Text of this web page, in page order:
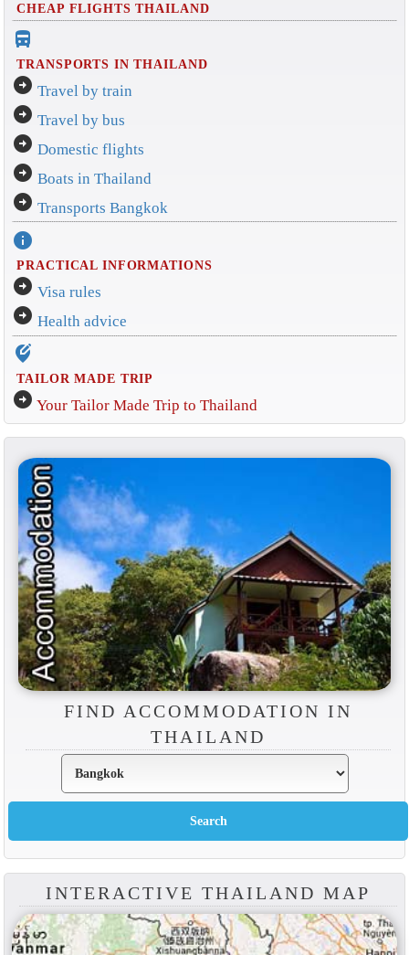
CHEAP FLIGHTS THAILAND
directions_bus_filled
TRANSPORTS IN THAILAND
arrow_circle_right Travel by train
arrow_circle_right Travel by bus
arrow_circle_right Domestic flights
arrow_circle_right Boats in Thailand
arrow_circle_right Transports Bangkok
info
PRACTICAL INFORMATIONS
arrow_circle_right Visa rules
arrow_circle_right Health advice
edit_location_alt
TAILOR MADE TRIP
arrow_circle_right Your Tailor Made Trip to Thailand
FIND ACCOMMODATION IN
THAILAND
INTERACTIVE THAILAND MAP